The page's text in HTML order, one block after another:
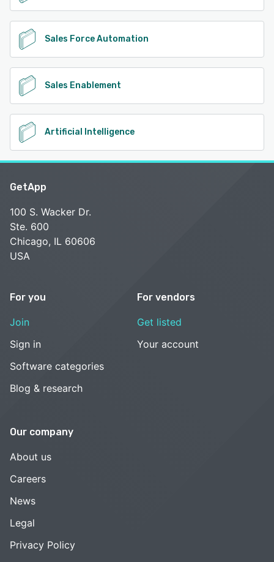
Sales Force Automation
Sales Enablement
Artificial Intelligence
GetApp
100 S. Wacker Dr.
Ste. 600
Chicago, IL 60606
USA
For you
Join
Sign in
Software categories
Blog & research
For vendors
Get listed
Your account
Our company
About us
Careers
News
Legal
Privacy Policy